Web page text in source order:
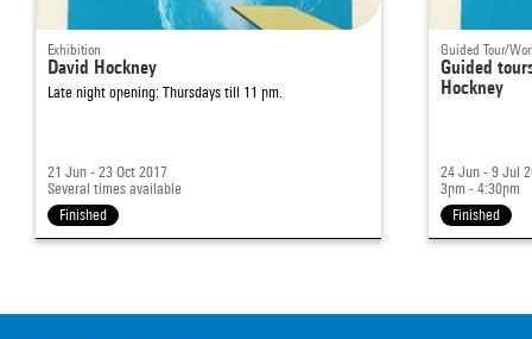
Exhibition
David Hockney
Late night opening: Thursdays till 11 pm.
21 Jun - 23 Oct 2017
Several times available
Finished
Guided Tour/
Guided
Hockney
24 Jun - 9 Jul
3pm - 4:30pm
Finished